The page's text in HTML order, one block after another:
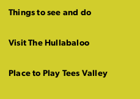
Things to see and do
Visit The Hullabaloo
Place to Play Tees Valley